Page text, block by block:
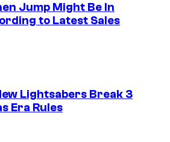
Jump Might Be In
to Latest Sales
Lightsabers Break 3
Era Rules